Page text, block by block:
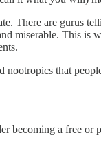
There are gurus
miserable. This
that
becoming a free or